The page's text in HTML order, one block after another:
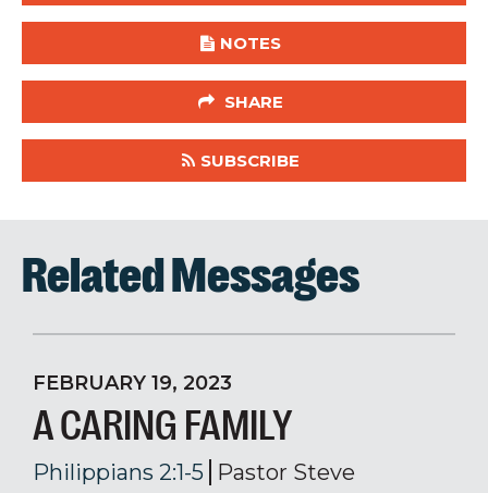
NOTES
SHARE
SUBSCRIBE
Related Messages
FEBRUARY 19, 2023
A CARING FAMILY
Philippians 2:1-5
Pastor Steve